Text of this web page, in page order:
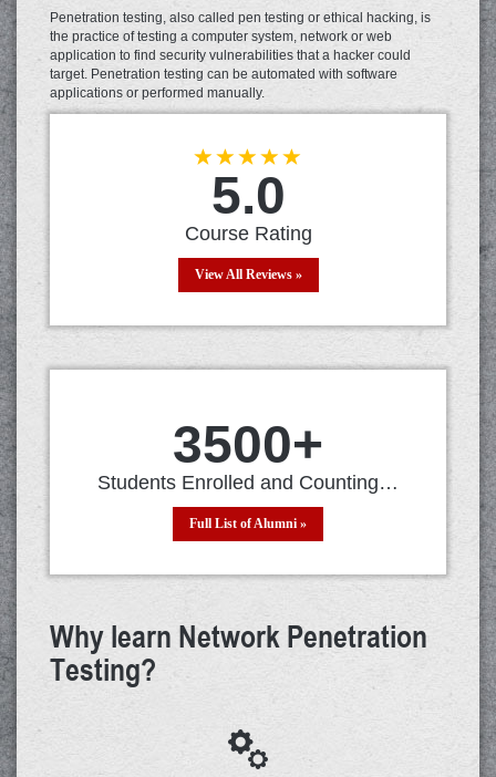
Penetration testing, also called pen testing or ethical hacking, is
the practice of testing a computer system, network or web
application to find security vulnerabilities that a hacker could
target. Penetration testing can be automated with software
applications or performed manually.
5.0
Course Rating
View All Reviews »
3500+
Students Enrolled and Counting…
Full List of Alumni »
Why learn Network Penetration
Testing?